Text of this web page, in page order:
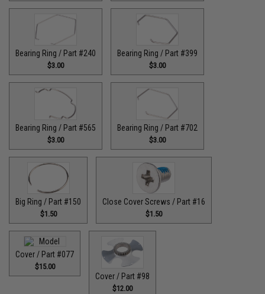
Bearing Ring / Part #240
$3.00
Bearing Ring / Part #399
$3.00
Bearing Ring / Part #565
$3.00
Bearing Ring / Part #702
$3.00
Big Ring / Part #150
$1.50
Close Cover Screws / Part #16
$1.50
Cover / Part #077
$15.00
Cover / Part #98
$12.00